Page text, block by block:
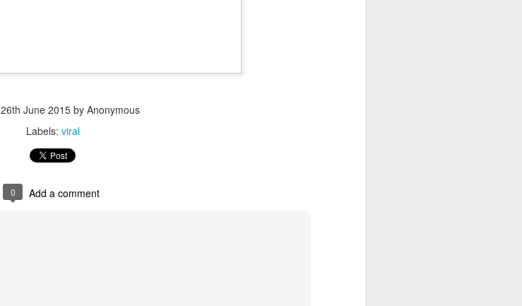
26th June 2015by Anonymous
Labels: viral
0 Add a comment